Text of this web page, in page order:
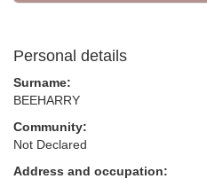
Personal details
Surname:
BEEHARRY
Community:
Not Declared
Address and occupation: